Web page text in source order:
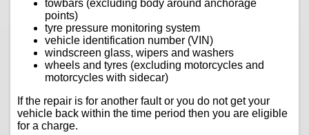
towbars (excluding body around anchorage
points)
tyre pressure monitoring system
vehicle identification number (VIN)
windscreen glass, wipers and washers
wheels and tyres (excluding motorcycles and
motorcycles with sidecar)
If the repair is for another fault or you do not get your
vehicle back within the time period then you are eligible
for a charge.